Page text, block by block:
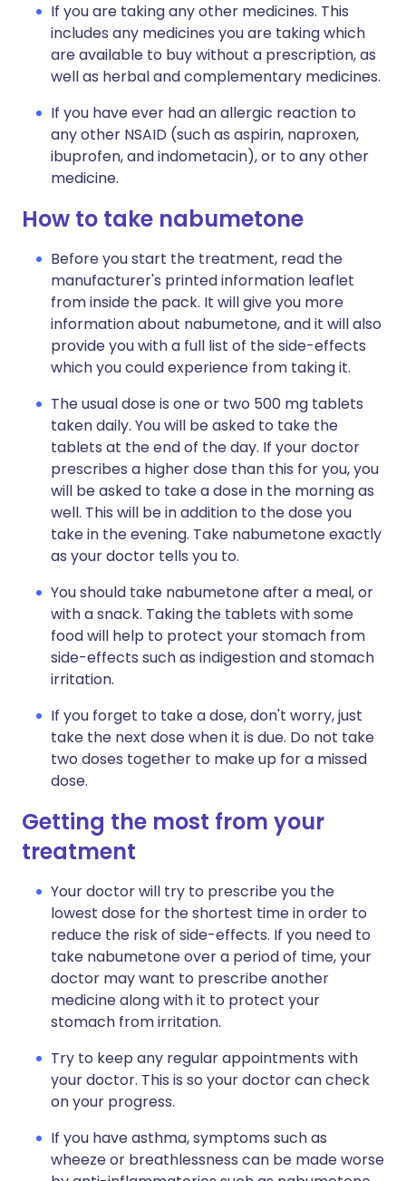
If you are taking any other medicines. This
includes any medicines you are taking which
are available to buy without a prescription, as
well as herbal and complementary medicines.
If you have ever had an allergic reaction to
any other NSAID (such as aspirin, naproxen,
ibuprofen, and indometacin), or to any other
medicine.
How to take nabumetone
Before you start the treatment, read the
manufacturer's printed information leaflet
from inside the pack. It will give you more
information about nabumetone, and it will also
provide you with a full list of the side-effects
which you could experience from taking it.
The usual dose is one or two 500 mg tablets
taken daily. You will be asked to take the
tablets at the end of the day. If your doctor
prescribes a higher dose than this for you, you
will be asked to take a dose in the morning as
well. This will be in addition to the dose you
take in the evening. Take nabumetone exactly
as your doctor tells you to.
You should take nabumetone after a meal, or
with a snack. Taking the tablets with some
food will help to protect your stomach from
side-effects such as indigestion and stomach
irritation.
If you forget to take a dose, don't worry, just
take the next dose when it is due. Do not take
two doses together to make up for a missed
dose.
Getting the most from your
treatment
Your doctor will try to prescribe you the
lowest dose for the shortest time in order to
reduce the risk of side-effects. If you need to
take nabumetone over a period of time, your
doctor may want to prescribe another
medicine along with it to protect your
stomach from irritation.
Try to keep any regular appointments with
your doctor. This is so your doctor can check
on your progress.
If you have asthma, symptoms such as
wheeze or breathlessness can be made worse